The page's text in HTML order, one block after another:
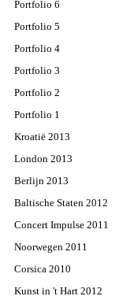
Portfolio 6
Portfolio 5
Portfolio 4
Portfolio 3
Portfolio 2
Portfolio 1
Kroatië 2013
London 2013
Berlijn 2013
Baltische Staten 2012
Concert Impulse 2011
Noorwegen 2011
Corsica 2010
Kunst in 't Hart 2012